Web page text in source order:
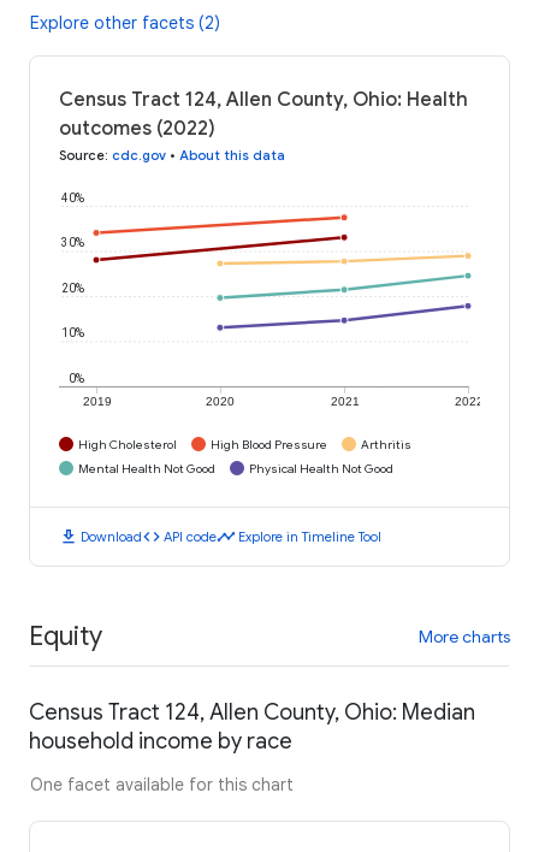
Explore other facets (2)
Census Tract 124, Allen County, Ohio: Health
outcomes (2022)
Source: cdc.gov • About this data
2019 2020 2021 2022
0%
10%
20%
30%
40%
High Cholesterol High Blood Pressure
Arthritis
Mental Health Not Good
Physical Health Not Good
download Downloadcode API codetimeline Explore in Timeline Tool
Equity More charts
Census Tract 124, Allen County, Ohio: Median
household income by race
One facet available for this chart